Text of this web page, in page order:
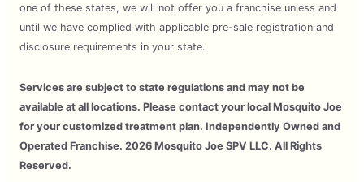
one of these states, we will not offer you a franchise unless and
until we have complied with applicable pre-sale registration and
disclosure requirements in your state.
Services are subject to state regulations and may not be
available at all locations. Please contact your local Mosquito Joe
for your customized treatment plan. Independently Owned and
Operated Franchise. 2026 Mosquito Joe SPV LLC. All Rights
Reserved.